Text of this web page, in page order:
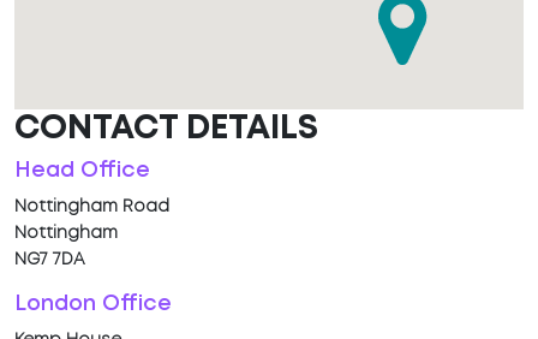
CONTACT DETAILS
Head Office
Nottingham Road
Nottingham
NG7 7DA
London Office